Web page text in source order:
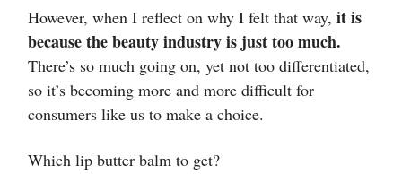
However, when I reflect on why I felt that way, it is
because the beauty industry is just too much.
There’s so much going on, yet not too differentiated,
so it’s becoming more and more difficult for
consumers like us to make a choice.
Which lip butter balm to get?